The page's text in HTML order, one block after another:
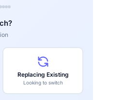
Replacing Existing
Looking to switch